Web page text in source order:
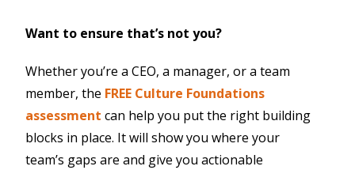
Want to ensure that’s not you?
Whether you’re a CEO, a manager, or a team
member, the FREE Culture Foundations
assessment can help you put the right building
blocks in place. It will show you where your
team’s gaps are and give you actionable